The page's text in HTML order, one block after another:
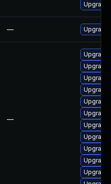
Upgrade
— Upgrade
—
Upgrade
Upgrade
Upgrade